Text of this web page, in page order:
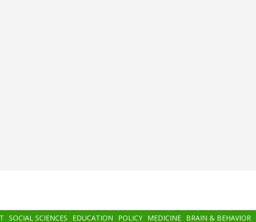
SOCIAL SCIENCES EDUCATION POLICY MEDICINE BRAIN & BEHAVIOR